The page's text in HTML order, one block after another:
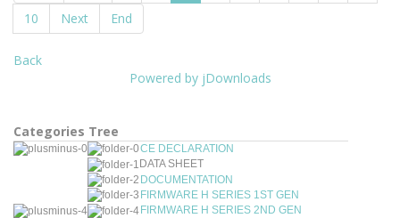
10
Next End
Back
Powered by jDownloads
Categories Tree
CE DECLARATION
DATA SHEET
DOCUMENTATION
FIRMWARE H SERIES 1ST GEN
FIRMWARE H SERIES 2ND GEN